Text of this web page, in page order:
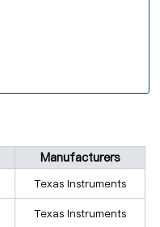
Manufacturers
Texas Instruments
Texas Instruments